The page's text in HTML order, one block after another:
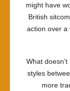
might have
British sitcom
action over a
What
styles
more